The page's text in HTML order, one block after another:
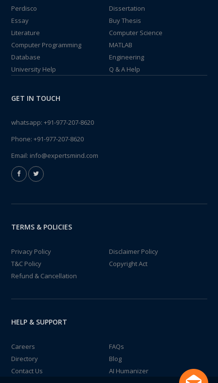
Perdisco
Dissertation
Essay
Buy Thesis
Literature
Computer Science
Computer Programming
MATLAB
Database
Engineering
University Help
Q & A Help
GET IN TOUCH
whatsapp: +91-977-207-8620
Phone: +91-977-207-8620
Email: info@expertsmind.com
TERMS & POLICIES
Privacy Policy
Disclaimer Policy
T&C Policy
Copyright Act
Refund & Cancellation
HELP & SUPPORT
Careers
FAQs
Directory
Blog
Contact Us
AI Humanizer